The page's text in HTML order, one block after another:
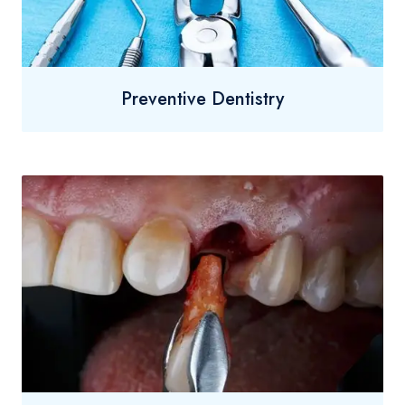
Preventive Dentistry